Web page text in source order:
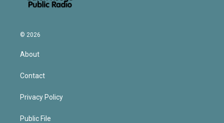
© 2026
About
Contact
Privacy Policy
Public File